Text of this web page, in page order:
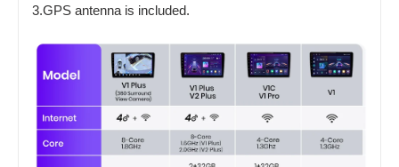
3.GPS antenna is included.